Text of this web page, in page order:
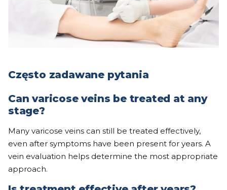
Często zadawane pytania
Can varicose veins be treated at any
stage?
Many varicose veins can still be treated effectively,
even after symptoms have been present for years. A
vein evaluation helps determine the most appropriate
approach.